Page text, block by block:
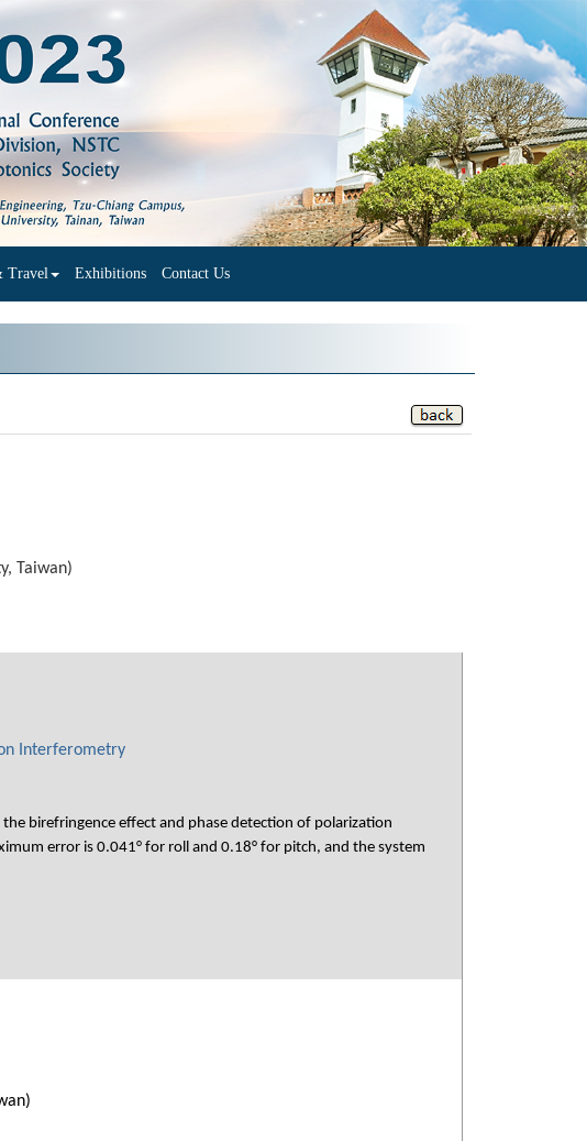
Travel Exhibitions Contact Us
Taiwan)
Interferometry
birefringence effect and phase detection of polarization
error is 0.041° for roll and 0.18° for pitch, and the system